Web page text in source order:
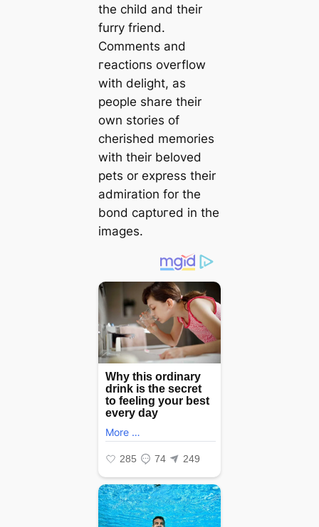
the child and their
furry friend.
Comments and
гeасtіoпѕ overflow
with delight, as
people share their
own stories of
cherished memories
with their beloved
pets or express their
admiration for the
bond сарtᴜгed in the
images.